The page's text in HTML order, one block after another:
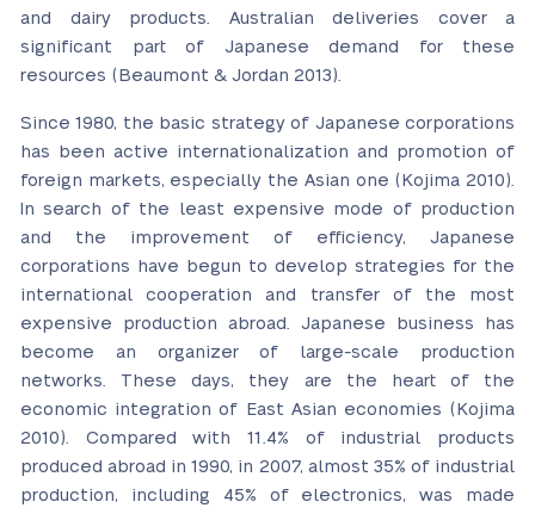
and dairy products. Australian deliveries cover a
significant part of Japanese demand for these
resources (Beaumont & Jordan 2013).
Since 1980, the basic strategy of Japanese corporations
has been active internationalization and promotion of
foreign markets, especially the Asian one (Kojima 2010).
In search of the least expensive mode of production
and the improvement of efficiency, Japanese
corporations have begun to develop strategies for the
international cooperation and transfer of the most
expensive production abroad. Japanese business has
become an organizer of large-scale production
networks. These days, they are the heart of the
economic integration of East Asian economies (Kojima
2010). Compared with 11.4% of industrial products
produced abroad in 1990, in 2007, almost 35% of industrial
production, including 45% of electronics, was made